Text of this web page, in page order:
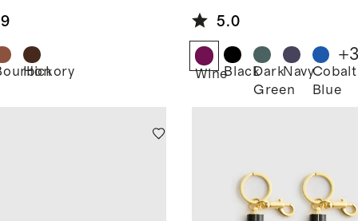
Hickory
Passport
Holder &
Luggage Tags
Set
5.0
WineBlackDark
Green
NavyCobalt
Blue
+